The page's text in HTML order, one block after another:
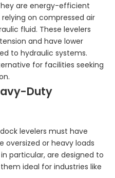
are energy-efficient
on compressed air
fluid. These levelers
and have lower
to hydraulic systems.
for facilities seeking
Duty
levelers must have
oversized or heavy loads
particular, are designed to
ideal for industries like